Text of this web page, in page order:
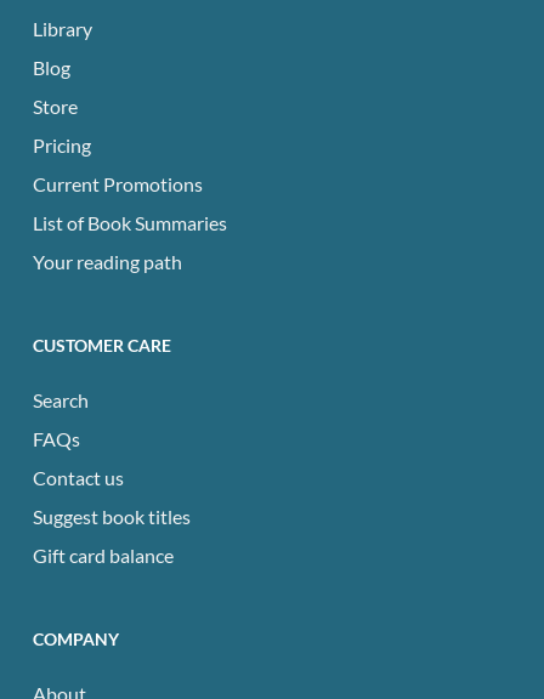
Library
Blog
Store
Pricing
Current Promotions
List of Book Summaries
Your reading path
CUSTOMER CARE
Search
FAQs
Contact us
Suggest book titles
Gift card balance
COMPANY
About